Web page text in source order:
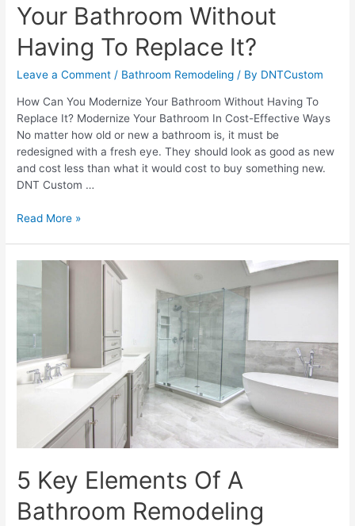
Your Bathroom Without
Having To Replace It?
Leave a Comment / Bathroom Remodeling / By DNTCustom
How Can You Modernize Your Bathroom Without Having To
Replace It? Modernize Your Bathroom In Cost-Effective Ways
No matter how old or new a bathroom is, it must be
redesigned with a fresh eye. They should look as good as new
and cost less than what it would cost to buy something new.
DNT Custom …
How
Modernize
Your
Having
Replace
It?
Read More »
5 Key Elements Of A
Bathroom Remodeling